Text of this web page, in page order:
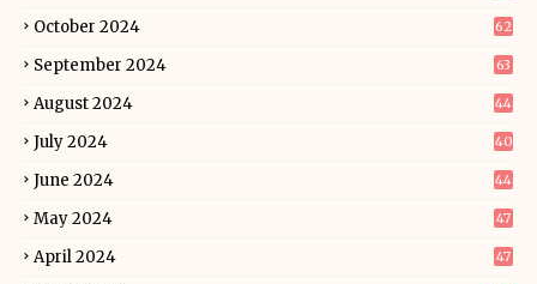
October 2024 62
September 2024 63
August 2024 44
July 2024 40
June 2024 44
May 2024 47
April 2024 47